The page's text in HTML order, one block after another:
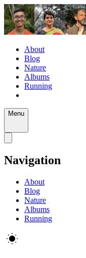
About
Blog
Nature
Albums
Running
Menu
Navigation
About
Blog
Nature
Albums
Running